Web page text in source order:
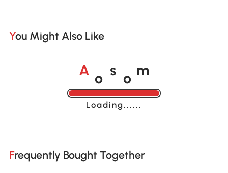
You Might Also Like
A s m
Loading......
Frequently Bought Together